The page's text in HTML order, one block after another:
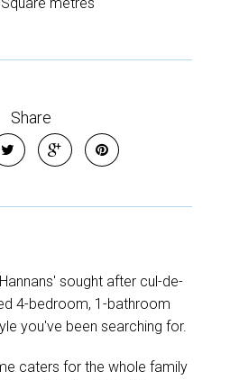
Share
sought after cul-de-
4-bedroom, 1-bathroom
you've been searching for.
caters for the whole family